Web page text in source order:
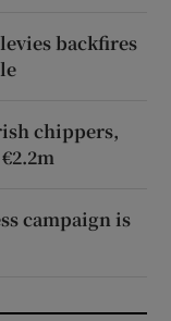
backfires
chippers,
campaign is